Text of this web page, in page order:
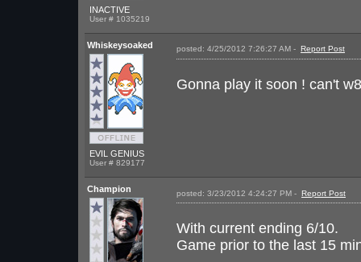
INACTIVE
User # 1035219
Whiskeysoaked
EVIL GENIUS
User # 829177
posted: 4/25/2012 7:26:27 AM - Report Post
Gonna play it soon ! can't
Champion posted: 3/23/2012 4:24:27 PM - Report Post
With current ending 6/10.
Game prior to the last 15